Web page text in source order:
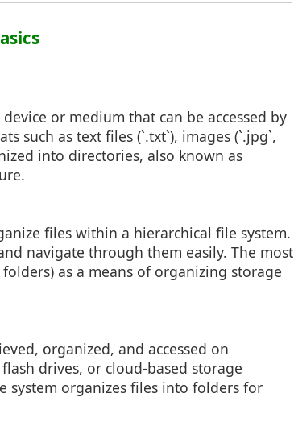
or medium that can be accessed by
such as text files (`.txt`), images (`.jpg`,
into directories, also known as
files within a hierarchical file system.
navigate through them easily. The most
as a means of organizing storage
organized, and accessed on
drives, or cloud-based storage
system organizes files into folders for